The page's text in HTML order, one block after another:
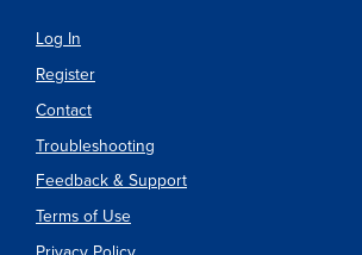
Log In
Register
Contact
Troubleshooting
Feedback & Support
Terms of Use